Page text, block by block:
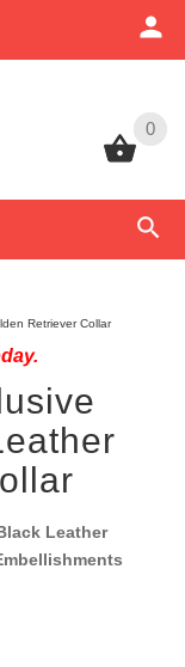
0
0
Retriever Collar
Leather